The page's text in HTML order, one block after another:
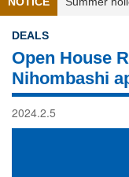
DEALS
Open House
Nihombashi
2024.2.5